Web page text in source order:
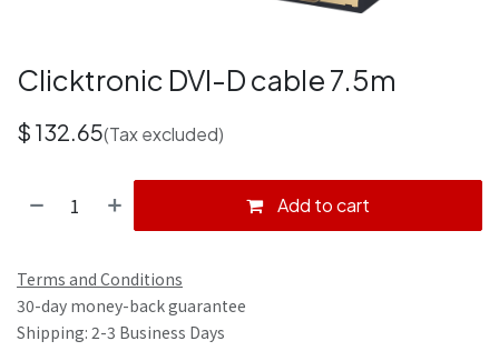
Clicktronic DVI-D cable 7.5m
$ 132.65(Tax excluded)
Add to cart
Terms and Conditions
30-day money-back guarantee
Shipping: 2-3 Business Days